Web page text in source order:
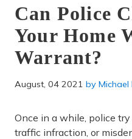
Can Police
Your Home
Warrant?
August, 04 2021 by Michael
Once in a while, police
traffic infraction, or